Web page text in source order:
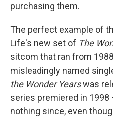
purchasing them.
The perfect example of
Life's new set of The
sitcom that ran from
misleadingly named
the Wonder Yearswas
series premiered in
nothing since, even